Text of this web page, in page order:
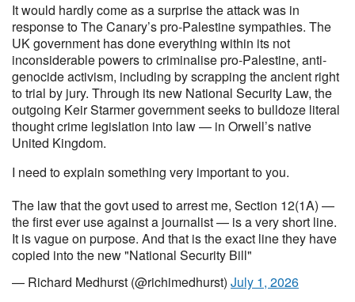
It would hardly come as a surprise the attack was in
response to The Canary’s pro-Palestine sympathies. The
UK government has done everything within its not
inconsiderable powers to criminalise pro-Palestine, anti-
genocide activism, including by scrapping the ancient right
to trial by jury. Through its new National Security Law, the
outgoing Keir Starmer government seeks to bulldoze literal
thought crime legislation into law — in Orwell’s native
United Kingdom.
I need to explain something very important to you.
The law that the govt used to arrest me, Section 12(1A) —
the first ever use against a journalist — is a very short line.
It is vague on purpose. And that is the exact line they have
copied into the new "National Security Bill"
— Richard Medhurst (@richimedhurst) July 1, 2026